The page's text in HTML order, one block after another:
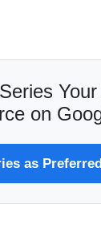
on
as